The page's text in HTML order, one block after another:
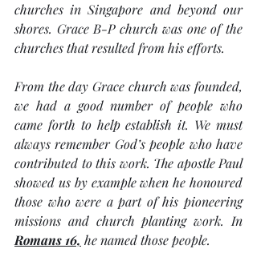
churches in Singapore and beyond our
shores. Grace B-P church was one of the
churches that resulted from his efforts.
From the day Grace church was founded,
we had a good number of people who
came forth to help establish it. We must
always remember God’s people who have
contributed to this work. The apostle Paul
showed us by example when he honoured
those who were a part of his pioneering
Romans 16, he named those people.